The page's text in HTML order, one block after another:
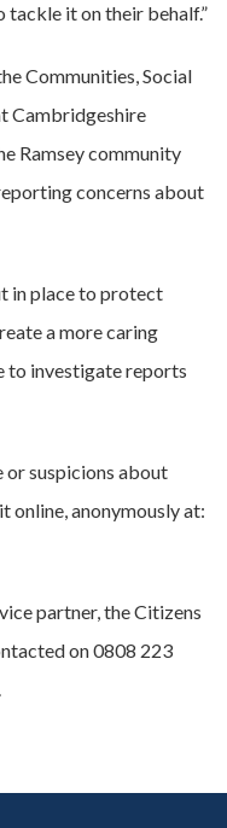
tackle it on their behalf.”
Communities, Social
Cambridgeshire
Ramsey community
concerns about
in place to protect
a more caring
to investigate reports
or suspicions about
anonymously at:
partner, the Citizens
on 0808 223